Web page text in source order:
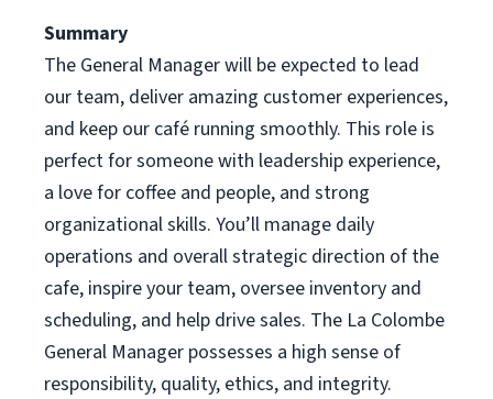
Summary
The General Manager will be expected to lead
our team, deliver amazing customer experiences,
and keep our café running smoothly. This role is
perfect for someone with leadership experience,
a love for coffee and people, and strong
organizational skills. You’ll manage daily
operations and overall strategic direction of the
cafe, inspire your team, oversee inventory and
scheduling, and help drive sales. The La Colombe
General Manager possesses a high sense of
responsibility, quality, ethics, and integrity.